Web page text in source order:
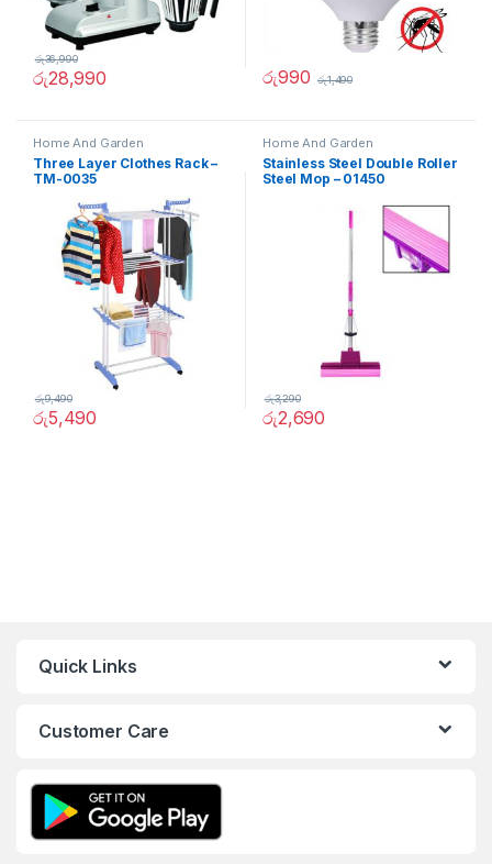
රු28,990
රු36,990
රු990 රු1,490
Home And Garden
Three Layer Clothes Rack –
TM-0035
රු5,490
රු9,490
Home And Garden
Stainless Steel Double Roller
Steel Mop – 01450
රු2,690
රු3,290
Quick Links
Customer Care